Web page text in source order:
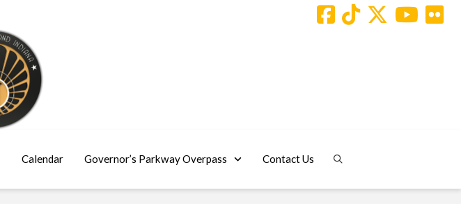
Calendar Governor’s Parkway Overpass Contact Us